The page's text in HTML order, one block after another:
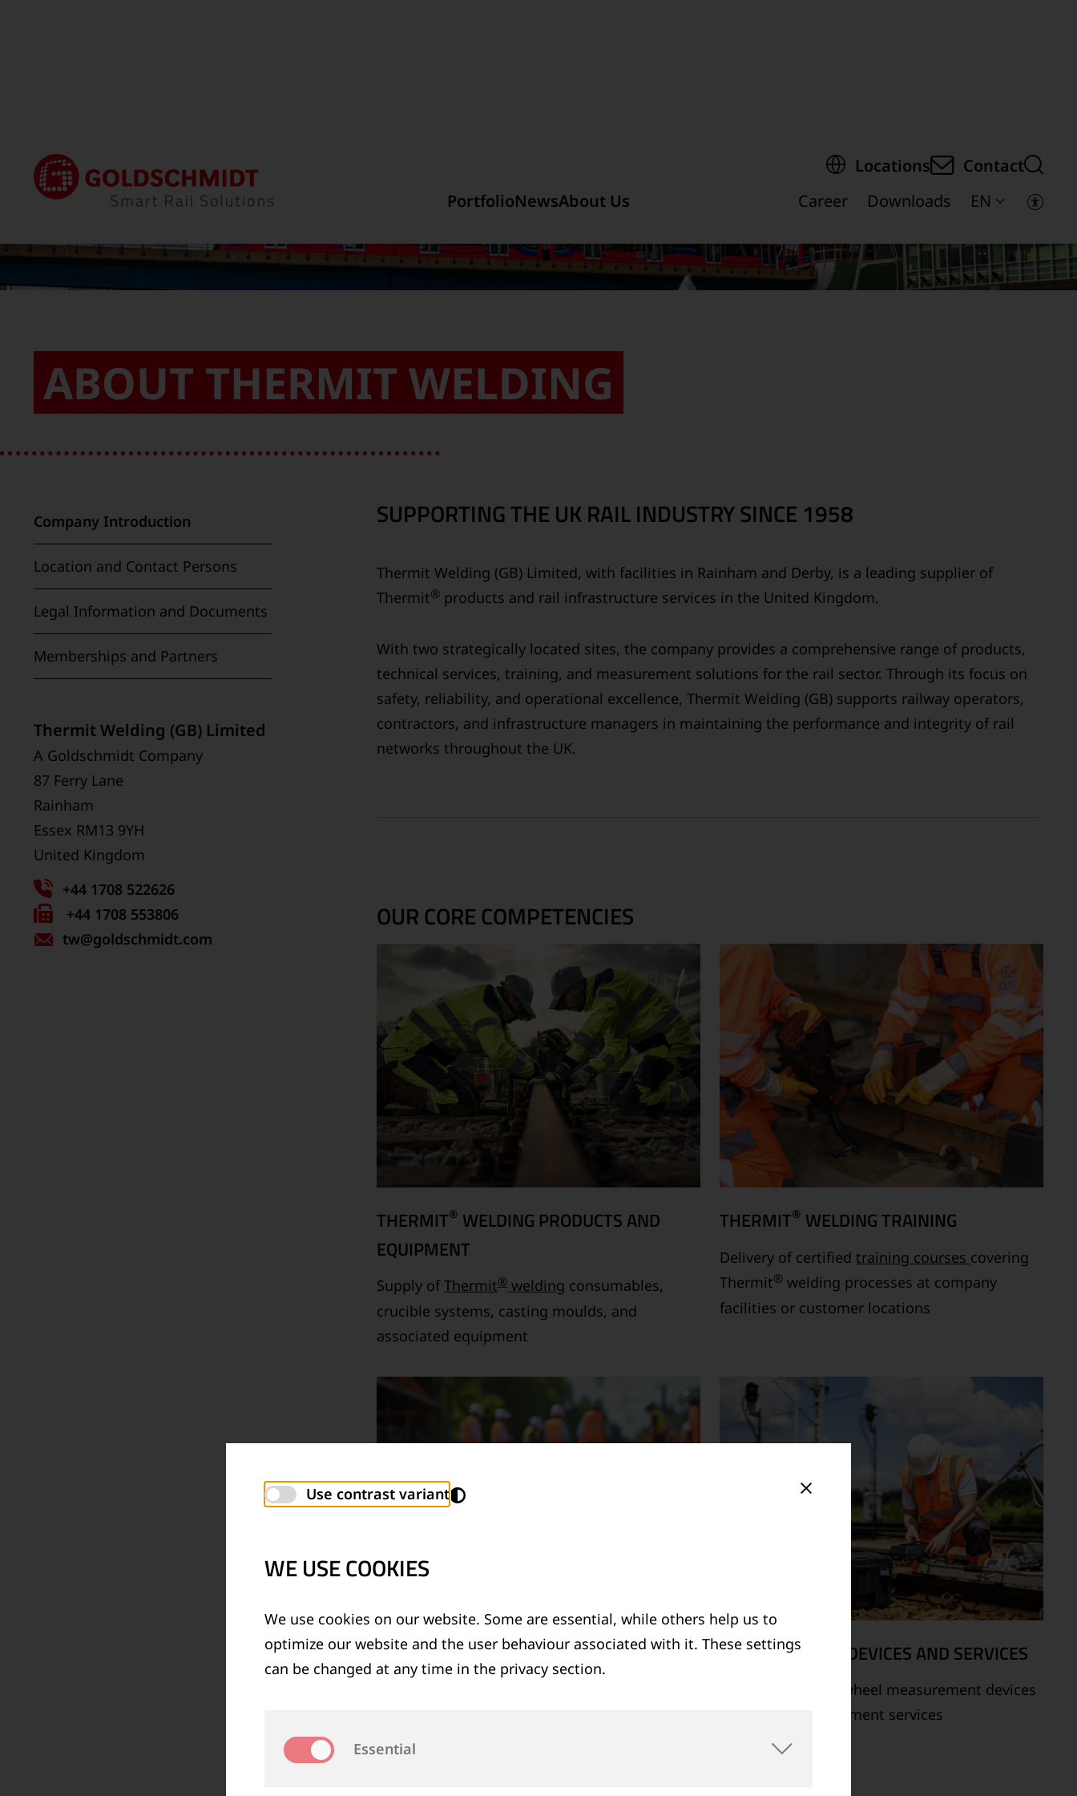
PortfolioNewsAbout Us
Locations
Contact
Career
Downloads EN
ABOUT THERMIT WELDING
Home Locations Thermit Welding (GB) Limited
Company Introduction
Location and Contact Persons
Legal Information and Documents
Memberships and Partners
Thermit Welding (GB) Limited
A Goldschmidt Company
87 Ferry Lane
Rainham
Essex RM13 9YH
United Kingdom
+44 1708 522626
Fax
number:
+44 1708 553806
tw@goldschmidt.com
SUPPORTING THE UK RAIL INDUSTRY SINCE 1958
Thermit Welding (GB) Limited, with facilities in Rainham and Derby, is a leading supplier of
Thermit® products and rail infrastructure services in the United Kingdom.
With two strategically located sites, the company provides a comprehensive range of products,
technical services, training, and measurement solutions for the rail sector. Through its focus on
safety, reliability, and operational excellence, Thermit Welding (GB) supports railway operators,
contractors, and infrastructure managers in maintaining the performance and integrity of rail
networks throughout the UK.
OUR CORE COMPETENCIES
THERMIT® WELDING PRODUCTS AND
EQUIPMENT
Supply ofThermit® welding consumables,
crucible systems, casting moulds, and
associated equipment
THERMIT® WELDING TRAINING
Delivery of certified training courses covering
Thermit® welding processes at company
facilities or customer locations
TECHNICAL SUPPORT SERVICES
technologies
MEASUREMENT DEVICES AND SERVICES
Supply of rail and wheel measurement devices
as well as measurement services
Use contrast variant
WE USE COOKIES
We use cookies on our website. Some are essential, while others help us to
optimize our website and the user behaviour associated with it. These settings
can be changed at any time in the privacy section.
Essential